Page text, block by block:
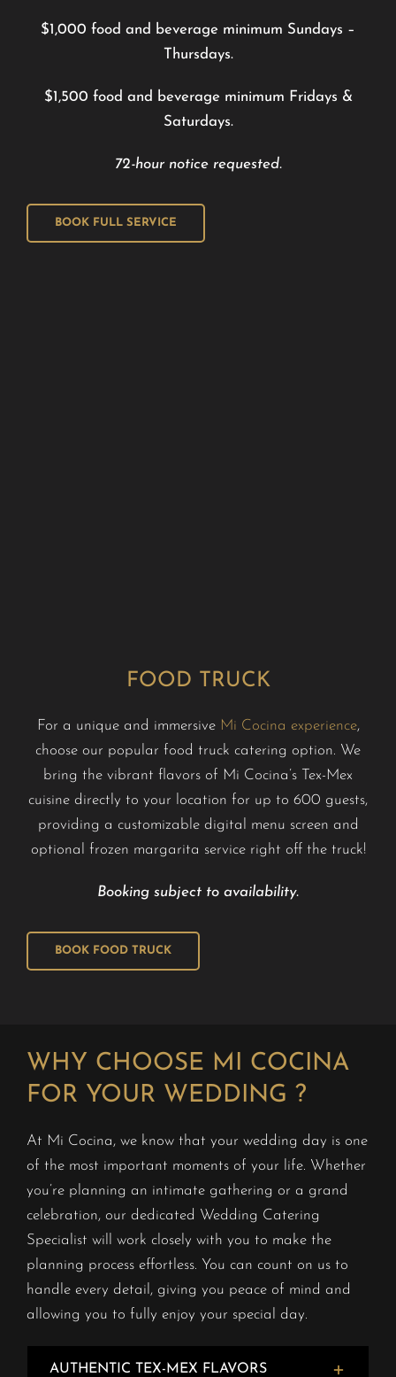
$1,000 food and beverage minimum Sundays –
Thursdays.
$1,500 food and beverage minimum Fridays &
Saturdays.
72-hour notice requested.
BOOK FULL SERVICE
FOOD TRUCK
For a unique and immersive Mi Cocina experience,
choose our popular food truck catering option. We
bring the vibrant flavors of Mi Cocina’s Tex-Mex
cuisine directly to your location for up to 600 guests,
providing a customizable digital menu screen and
optional frozen margarita service right off the truck!
Booking subject to availability.
BOOK FOOD TRUCK
WHY CHOOSE MI COCINA
FOR YOUR WEDDING ?
At Mi Cocina, we know that your wedding day is one
of the most important moments of your life. Whether
you’re planning an intimate gathering or a grand
celebration, our dedicated Wedding Catering
Specialist will work closely with you to make the
planning process effortless. You can count on us to
handle every detail, giving you peace of mind and
allowing you to fully enjoy your special day.
AUTHENTIC TEX-MEX FLAVORS